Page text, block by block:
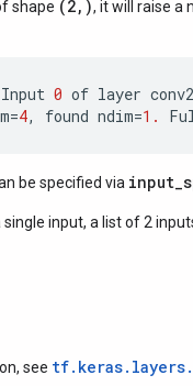
shape (2,), it will raise a
Input 0 of layer
=4, found ndim=1.
be specified via
input, a list of 2
see